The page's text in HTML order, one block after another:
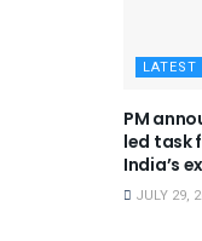
LATEST
PM
led task
India’s
JULY 29,